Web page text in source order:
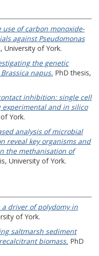
use of carbon monoxide-
against Pseudomonas
University of York.
the genetic
napus. PhD thesis,
inhibition: single cell
experimental and in silico
York.
analysis of microbial
reveal key organisms and
the methanisation of
University of York.
driver of polydomy in
of York.
saltmarsh sediment
biomass. PhD